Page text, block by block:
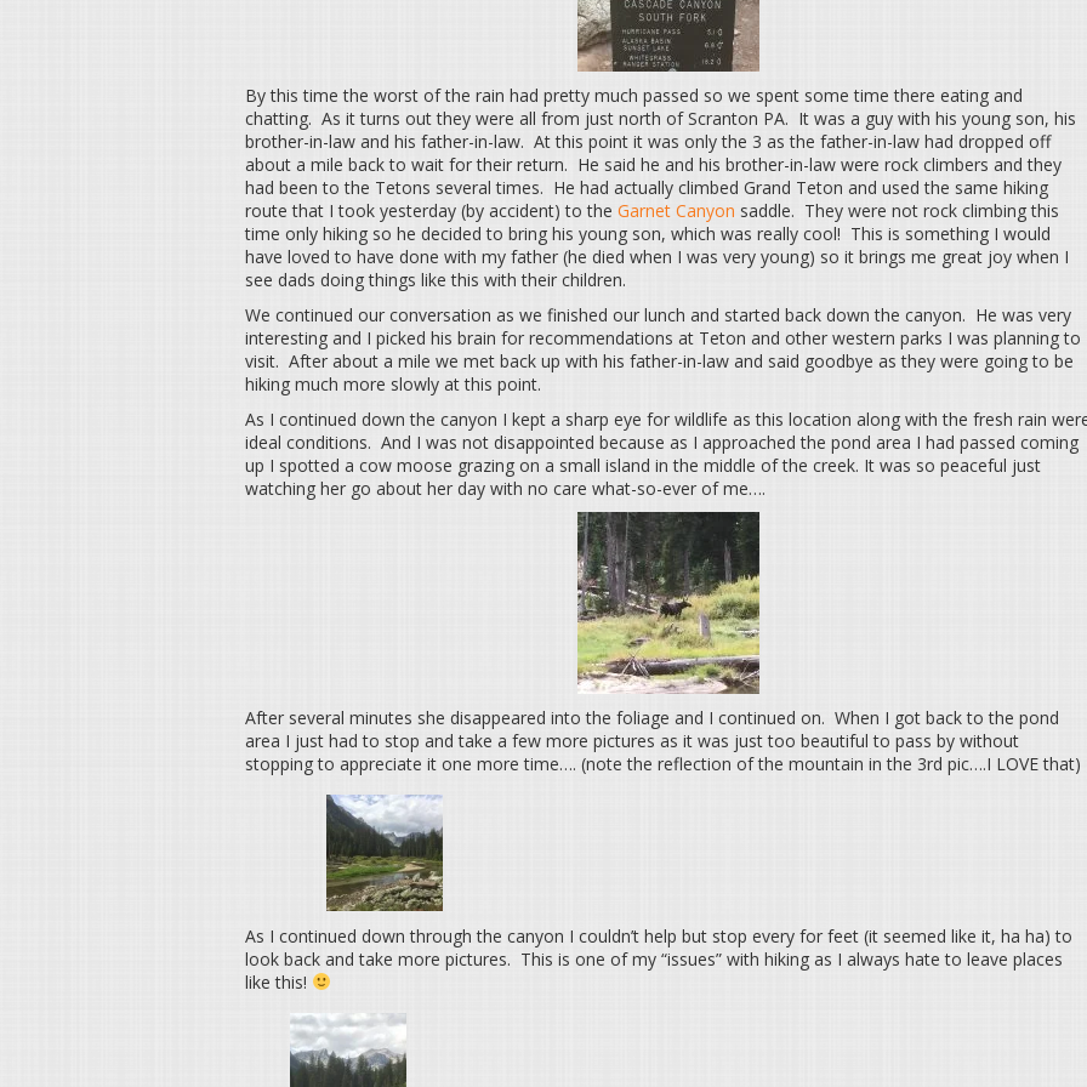
By this time the worst of the rain had pretty much passed so we spent some time there eating and
chatting. As it turns out they were all from just north of Scranton PA. It was a guy with his young son, his
brother-in-law and his father-in-law. At this point it was only the 3 as the father-in-law had dropped off
about a mile back to wait for their return. He said he and his brother-in-law were rock climbers and they
had been to the Tetons several times. He had actually climbed Grand Teton and used the same hiking
route that I took yesterday (by accident) to the Garnet Canyon saddle. They were not rock climbing this
time only hiking so he decided to bring his young son, which was really cool! This is something I would
have loved to have done with my father (he died when I was very young) so it brings me great joy when I
see dads doing things like this with their children.
We continued our conversation as we finished our lunch and started back down the canyon. He was very
interesting and I picked his brain for recommendations at Teton and other western parks I was planning to
visit. After about a mile we met back up with his father-in-law and said goodbye as they were going to be
hiking much more slowly at this point.
As I continued down the canyon I kept a sharp eye for wildlife as this location along with the fresh rain
ideal conditions. And I was not disappointed because as I approached the pond area I had passed coming
up I spotted a cow moose grazing on a small island in the middle of the creek. It was so peaceful just
watching her go about her day with no care what-so-ever of me….
After several minutes she disappeared into the foliage and I continued on. When I got back to the pond
area I just had to stop and take a few more pictures as it was just too beautiful to pass by without
stopping to appreciate it one more time…. (note the reflection of the mountain in the 3rd pic….I LOVE that)
As I continued down through the canyon I couldn’t help but stop every for feet (it seemed like it, ha ha) to
look back and take more pictures. This is one of my “issues” with hiking as I always hate to leave places
like this!